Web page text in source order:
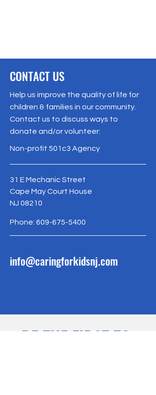
CONTACT US
Help us improve the quality of life for
children & families in our community.
Contact us to discuss ways to
donate and/or volunteer:
Non-profit 501c3 Agency
31 E Mechanic Street
Cape May Court House
NJ 08210
Phone: 609-675-5400
info@caringforkidsnj.com
BE THE FIRST TO